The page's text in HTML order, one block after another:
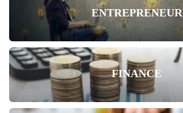
ENTREPRENEUR
FINANCE